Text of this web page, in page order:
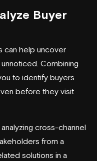
Buyer
can help uncover
Combining
to identify buyers
before they visit
cross-channel
from a
solutions in a